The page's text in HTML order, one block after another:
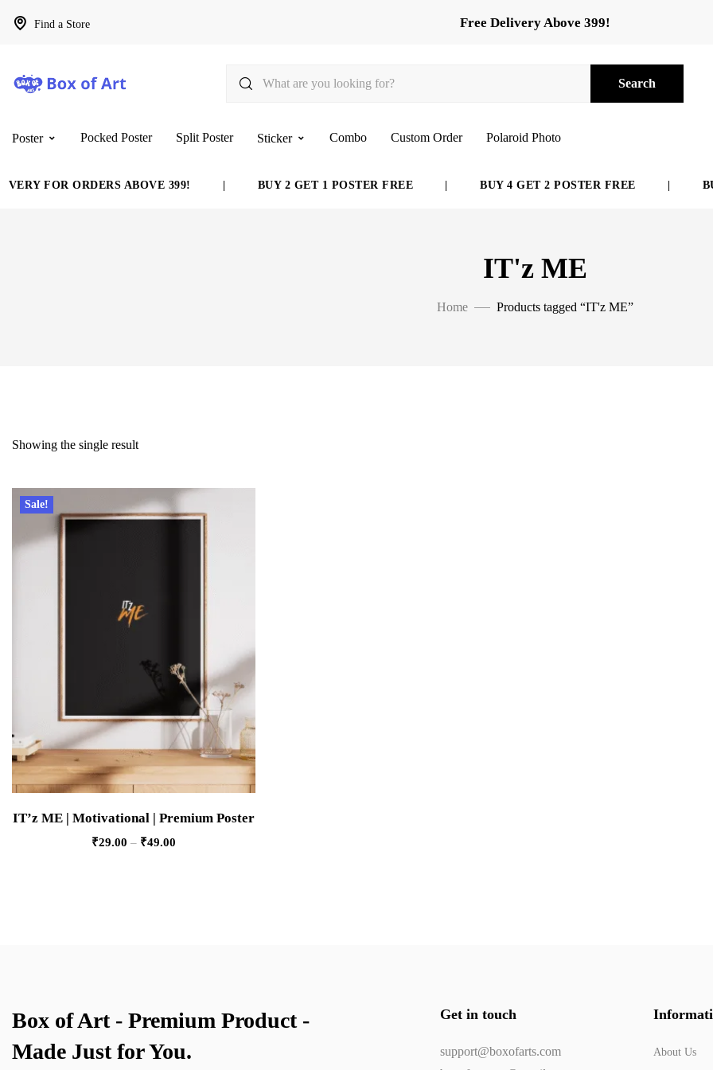
Find a Store Free Delivery Above 399!
Search
Poster Pocked Poster Split Poster Sticker Combo Custom Order Polaroid Photo
FOR ORDERS ABOVE 399! BUY 2 GET 1 POSTER FREE BUY 4 GET 2 POSTER FREE
IT'z ME
Home Products tagged “IT'z ME”
Showing the single result
Sale!
IT’z ME | Motivational | Premium Poster
₹29.00 – ₹49.00
Box of Art - Premium Product -
Made Just for You.
Get in touch
support@boxofarts.com
About Us